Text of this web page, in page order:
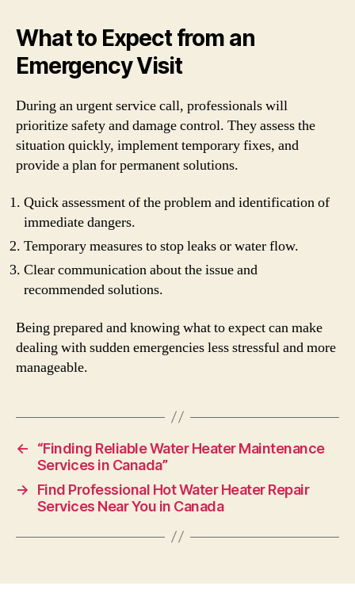
What to Expect from an
Emergency Visit
During an urgent service call, professionals will
prioritize safety and damage control. They assess the
situation quickly, implement temporary fixes, and
provide a plan for permanent solutions.
Quick assessment of the problem and identification of
immediate dangers.
Temporary measures to stop leaks or water flow.
Clear communication about the issue and
recommended solutions.
Being prepared and knowing what to expect can make
dealing with sudden emergencies less stressful and more
manageable.
←
“Finding Reliable Water Heater Maintenance
Services in Canada”
→
Find Professional Hot Water Heater Repair
Services Near You in Canada